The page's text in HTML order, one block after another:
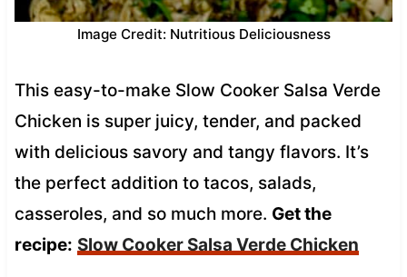
Image Credit: Nutritious Deliciousness
This easy-to-make Slow Cooker Salsa Verde
Chicken is super juicy, tender, and packed
with delicious savory and tangy flavors. It’s
the perfect addition to tacos, salads,
casseroles, and so much more. Get the
recipe: Slow Cooker Salsa Verde Chicken